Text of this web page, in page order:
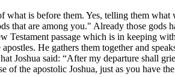
what is before them. Yes, telling them
that are among you." Already those
passage which is in keeping
He gathers them together and
Joshua said: “After my departure shall
the apostolic Joshua, just as you have